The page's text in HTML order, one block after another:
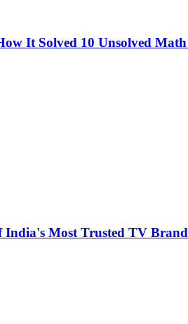
It Solved 10 Unsolved
India's Most Trusted TV